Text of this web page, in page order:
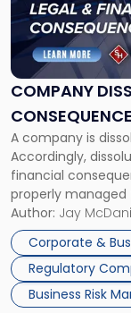
COMPANY
A company is
Accordingly,
financial
properly managed
Corporate
legal process of
debts and
Author: Jay
Corporate &
Regulatory
Business Risk
"Company
Dissolved?
Legal
and
Financial
to
Expect"